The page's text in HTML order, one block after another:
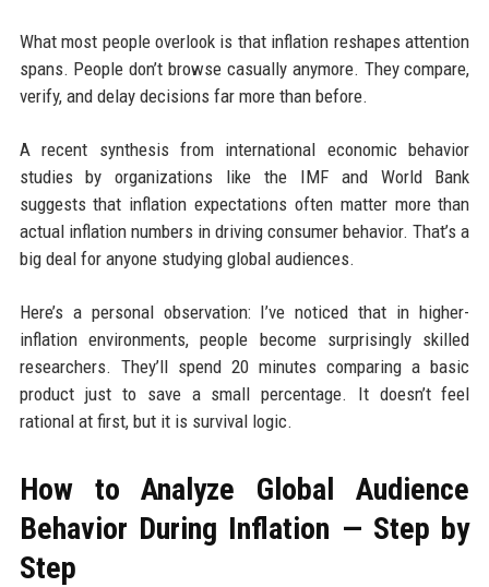
What most people overlook is that inflation reshapes attention
spans. People don’t browse casually anymore. They compare,
verify, and delay decisions far more than before.
A recent synthesis from international economic behavior
studies by organizations like the IMF and World Bank
suggests that inflation expectations often matter more than
actual inflation numbers in driving consumer behavior. That’s a
big deal for anyone studying global audiences.
Here’s a personal observation: I’ve noticed that in higher-
inflation environments, people become surprisingly skilled
researchers. They’ll spend 20 minutes comparing a basic
product just to save a small percentage. It doesn’t feel
rational at first, but it is survival logic.
How to Analyze Global Audience
Behavior During Inflation — Step by
Step